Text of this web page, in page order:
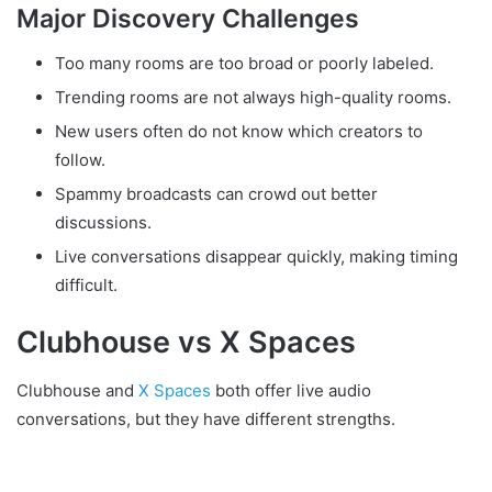
Major Discovery Challenges
Too many rooms are too broad or poorly labeled.
Trending rooms are not always high-quality rooms.
New users often do not know which creators to
follow.
Spammy broadcasts can crowd out better
discussions.
Live conversations disappear quickly, making timing
difficult.
Clubhouse vs X Spaces
Clubhouse and X Spaces both offer live audio
conversations, but they have different strengths.